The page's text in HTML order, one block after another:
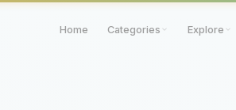
Home Categories Explore